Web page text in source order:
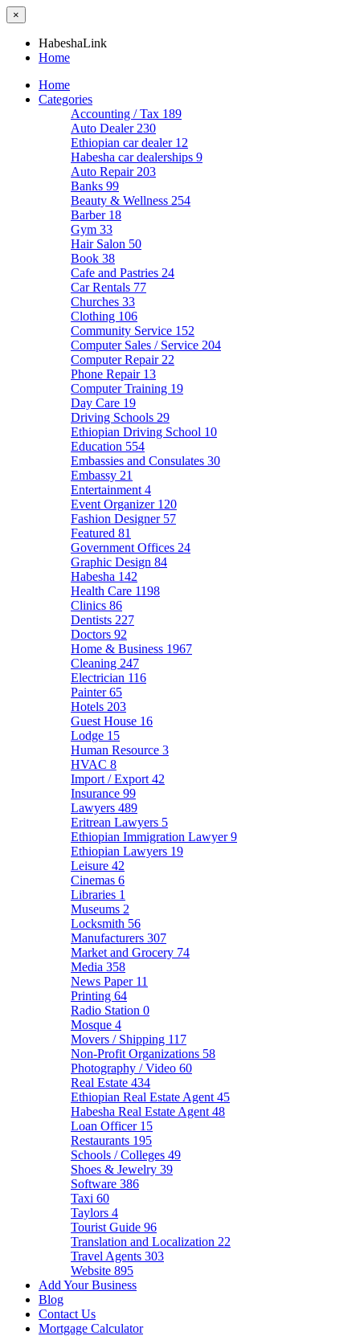
×
HabeshaLink
Home
Home
Categories
Accounting / Tax 189
Auto Dealer 230
Ethiopian car dealer 12
Habesha car dealerships 9
Auto Repair 203
Banks 99
Beauty & Wellness 254
Barber 18
Gym 33
Hair Salon 50
Book 38
Cafe and Pastries 24
Car Rentals 77
Churches 33
Clothing 106
Community Service 152
Computer Sales / Service 204
Computer Repair 22
Phone Repair 13
Computer Training 19
Day Care 19
Driving Schools 29
Ethiopian Driving School 10
Education 554
Embassies and Consulates 30
Embassy 21
Entertainment 4
Event Organizer 120
Fashion Designer 57
Featured 81
Government Offices 24
Graphic Design 84
Habesha 142
Health Care 1198
Clinics 86
Dentists 227
Doctors 92
Home & Business 1967
Cleaning 247
Electrician 116
Painter65
Hotels 203
Guest House 16
Lodge 15
Human Resource 3
HVAC 8
Import / Export 42
Insurance 99
Lawyers 489
Eritrean Lawyers 5
Ethiopian Immigration Lawyer9
Ethiopian Lawyers 19
Leisure 42
Cinemas 6
Libraries 1
Museums 2
Locksmith 56
Manufacturers 307
Market and Grocery 74
Media 358
News Paper 11
Printing 64
Radio Station 0
Mosque 4
Movers / Shipping 117
Non-Profit Organizations 58
Photography / Video 60
Real Estate 434
Ethiopian Real Estate Agent 45
Habesha Real Estate Agent 48
Loan Officer 15
Restaurants 195
Schools / Colleges 49
Shoes & Jewelry 39
Software 386
Taxi 60
Taylors 4
Tourist Guide 96
Translation and Localization 22
Travel Agents 303
Website 895
Add Your Business
Blog
Contact Us
Mortgage Calculator